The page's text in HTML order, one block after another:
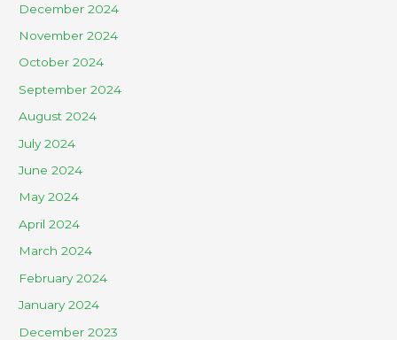
December 2024
November 2024
October 2024
September 2024
August 2024
July 2024
June 2024
May 2024
April 2024
March 2024
February 2024
January 2024
December 2023